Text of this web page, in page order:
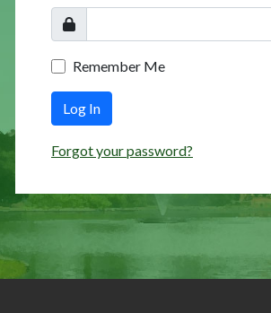
Remember Me
Log In
Forgot your password?